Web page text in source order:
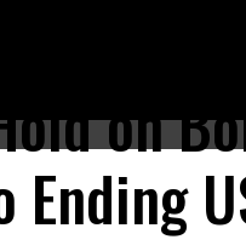
on
Ending